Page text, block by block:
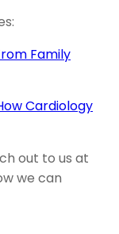
Family
Cardiology
out to us at
we can